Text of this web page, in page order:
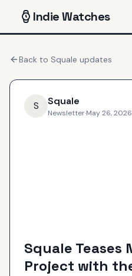
IndieWatches
Back to Squale updates
S Squale
Newsletter·May 26, 2026
Squale Teases
Project with